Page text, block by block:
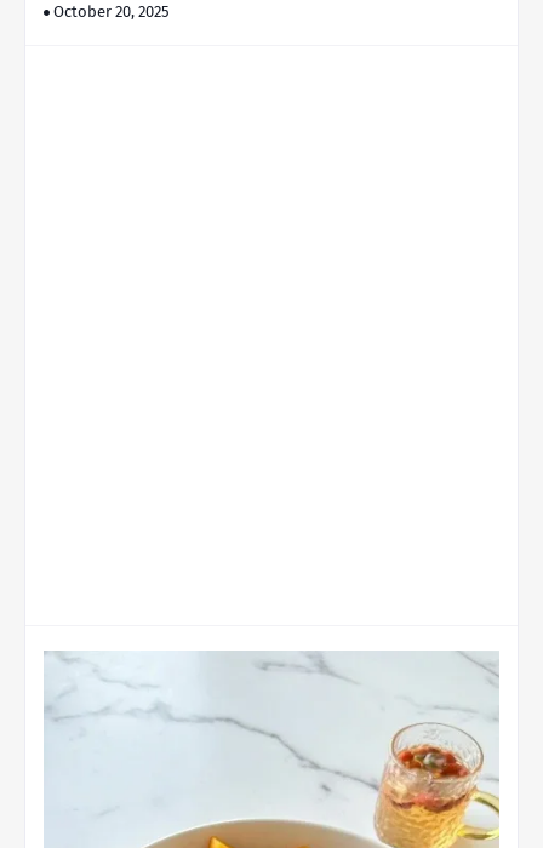
October 20, 2025